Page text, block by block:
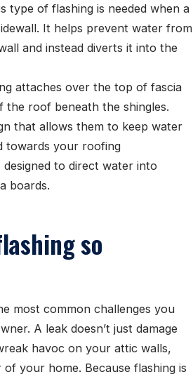
type of flashing is needed when a
It helps prevent water from
and instead diverts it into the
attaches over the top of fascia
the roof beneath the shingles.
that allows them to keep water
towards your roofing
to direct water into
boards.
so
most common challenges you
A leak doesn’t just damage
havoc on your attic walls,
your home. Because flashing is